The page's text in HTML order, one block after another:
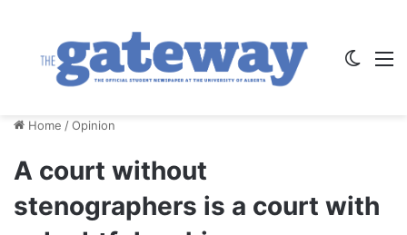
Home /Opinion
A court without
stenographers is a court with